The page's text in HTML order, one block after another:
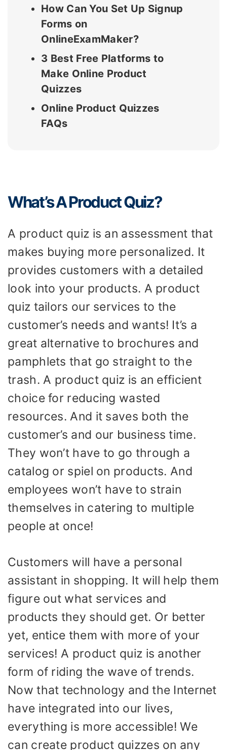
How Can You Set Up Signup
Forms on
OnlineExamMaker?
3 Best Free Platforms to
Make Online Product
Quizzes
Online Product Quizzes
FAQs
What’s A Product Quiz?
A product quiz is an assessment that
makes buying more personalized. It
provides customers with a detailed
look into your products. A product
quiz tailors our services to the
customer’s needs and wants! It’s a
great alternative to brochures and
pamphlets that go straight to the
trash. A product quiz is an efficient
choice for reducing wasted
resources. And it saves both the
customer’s and our business time.
They won’t have to go through a
catalog or spiel on products. And
employees won’t have to strain
themselves in catering to multiple
people at once!
Customers will have a personal
assistant in shopping. It will help them
figure out what services and
products they should get. Or better
yet, entice them with more of your
services! A product quiz is another
form of riding the wave of trends.
Now that technology and the Internet
have integrated into our lives,
everything is more accessible! We
can create product quizzes on any